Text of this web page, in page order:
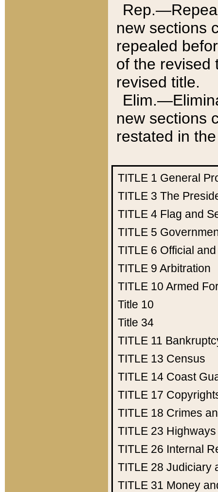
new sections
repealed
of the revised
revised title.
new sections
restated in
TITLE 1 General
TITLE 3 The
TITLE 4 Flag and
TITLE 5
TITLE 6 Official
TITLE 9 Arbitration
TITLE 10 Armed
Title 10
Title 34
TITLE 11
TITLE 13 Census
TITLE 14 Coast
TITLE 17
TITLE 18 Crimes
TITLE 23 Highways
TITLE 26 Internal
TITLE 28 Judiciary
TITLE 31 Money